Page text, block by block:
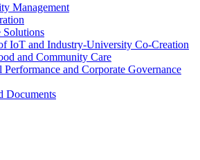
Management
Solutions
IoT and Industry-University Co-Creation
and Community Care
Performance and Corporate Governance
Documents